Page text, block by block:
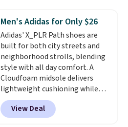
seen all year and matches
what we saw during Black
Friday last year.They're made
from a blend of real and
synthetic leather and have foam
midsoles.
Men's Adidas for Only $26
Adidas' X_PLR Path shoes are
built for both city streets and
neighborhood strolls, blending
style with all day comfort. A
Cloudfoam midsole delivers
lightweight cushioning while
the rubber outsole keeps you
grounded, and the textile upper
with TPU 3-Stripes branding
View Deal